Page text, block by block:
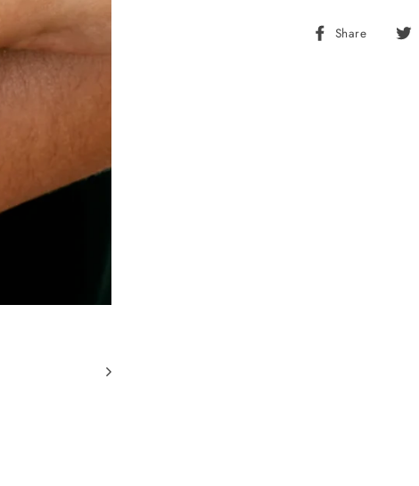
Share
Share